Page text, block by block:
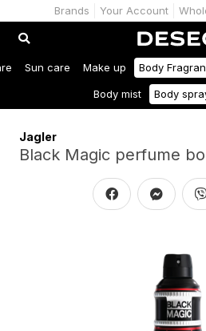
Brands Your Account
Sun care Make up Body
Body mist Body
Jagler
Black Magic perfume